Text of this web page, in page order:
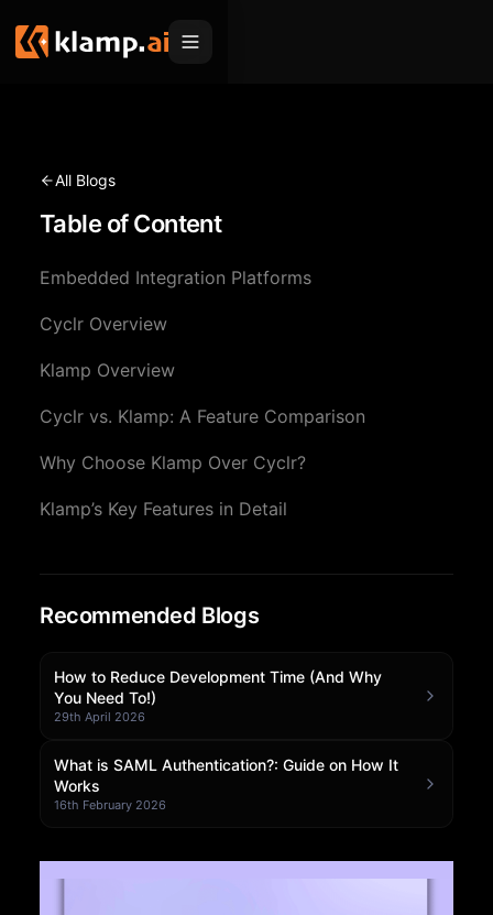
MCP
Klamp Migrate
Helpdesk Migration
Solutions
For Product Managers
For Customer Success
For Resellers
Resources
News & Updates
Knowledge Base
All Blogs
Table of Content
Embedded Integration Platforms
Cyclr Overview
Klamp Overview
Cyclr vs. Klamp: A Feature Comparison
Why Choose Klamp Over Cyclr?
Klamp’s Key Features in Detail
Recommended Blogs
How to Reduce Development Time (And Why
You Need To!)
29th April 2026
What is SAML Authentication?: Guide on How It
Works
16th February 2026